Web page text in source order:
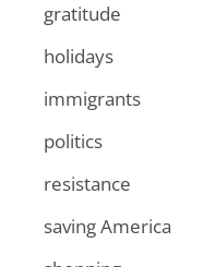
gratitude
holidays
immigrants
politics
resistance
saving America